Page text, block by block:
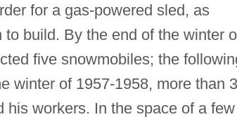
for a gas-powered sled, as
build. By the end of the winter
five snowmobiles; the
winter of 1957-1958, more than
workers. In the space of a few